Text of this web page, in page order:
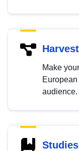
Make
audience.
Studies